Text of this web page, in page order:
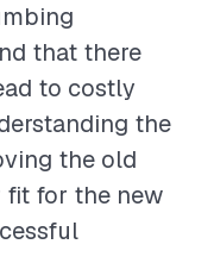
that there
to costly
the
the old
fit for the new